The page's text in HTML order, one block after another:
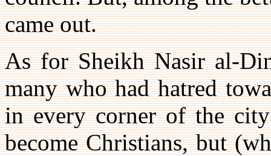
came out.
As for Sheikh Nasir al-
many who had hatred
in every corner of the
become Christians, but